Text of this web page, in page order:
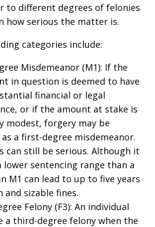
to different degrees of felonies
how serious the matter is.
categories include:
Misdemeanor (M1): If the
in question is deemed to have
financial or legal
or if the amount at stake is
modest, forgery may be
a first-degree misdemeanor.
can still be serious. Although it
lower sentencing range than a
M1 can lead to up to five years
and sizable fines.
Felony (F3): An individual
a third-degree felony when the